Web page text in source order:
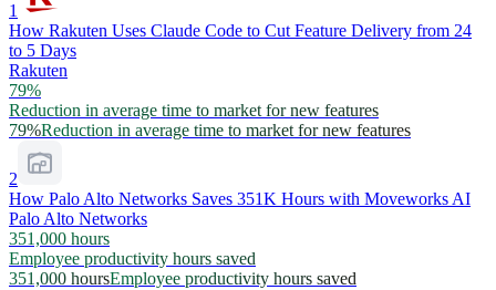
1
How Rakuten Uses Claude Code to Cut Feature Delivery from 24
to 5 Days
Rakuten
79%
Reduction in average time to market for new features
79%Reduction in average time to market for new features
2
How Palo Alto Networks Saves 351K Hours with Moveworks AI
Palo Alto Networks
351,000 hours
Employee productivity hours saved
351,000 hoursEmployee productivity hours saved